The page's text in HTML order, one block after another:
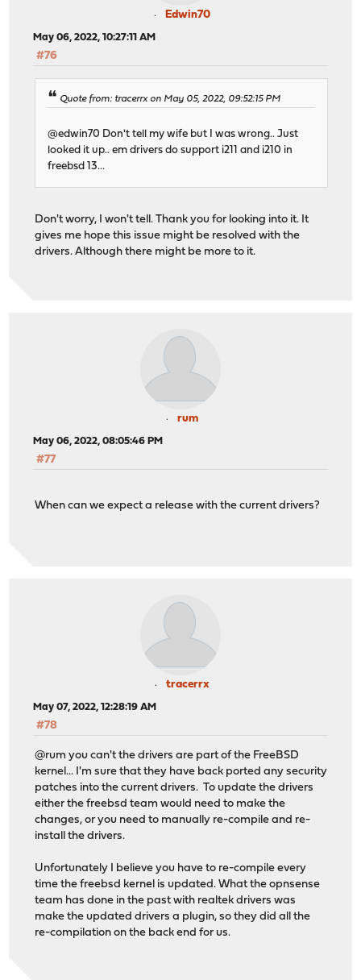
Edwin70
May 06, 2022, 10:27:11 AM
#76
Quote from: tracerrx on May 05, 2022, 09:52:15 PM
@edwin70 Don't tell my wife but I was wrong.. Just
looked it up.. em drivers do support i211 and i210 in
freebsd 13...
Don't worry, I won't tell. Thank you for looking into it. It
gives me hope this issue might be resolved with the
drivers. Although there might be more to it.
rum
May 06, 2022, 08:05:46 PM
#77
When can we expect a release with the current drivers?
tracerrx
May 07, 2022, 12:28:19 AM
#78
@rum you can't the drivers are part of the FreeBSD
kernel... I'm sure that they have back ported any security
patches into the current drivers. To update the drivers
either the freebsd team would need to make the
changes, or you need to manually re-compile and re-
install the drivers.
Unfortunately I believe you have to re-compile every
time the freebsd kernel is updated. What the opnsense
team has done in the past with realtek drivers was
make the updated drivers a plugin, so they did all the
re-compilation on the back end for us.